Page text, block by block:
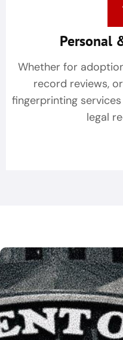
Personal
Whether for
record reviews,
fingerprinting
legal